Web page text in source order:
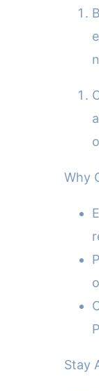
Why
Stay